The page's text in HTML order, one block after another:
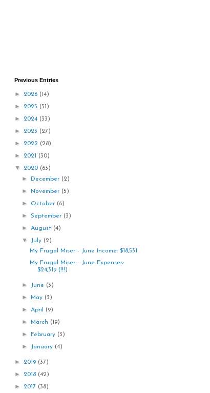
Previous Entries
► 2026 (14)
► 2025 (31)
► 2024 (33)
► 2023 (27)
► 2022 (28)
► 2021 (30)
▼ 2020 (63)
►December (2)
►November (5)
► October (6)
►September (3)
►August (4)
▼ July (2)
My Frugal Miser - June Income: $18,531
My Frugal Miser - June Expenses:
$24,319 (!!!)
► June (3)
► May (3)
►April (9)
► March (19)
►February (3)
► January (4)
► 2019 (37)
► 2018 (42)
► 2017 (38)